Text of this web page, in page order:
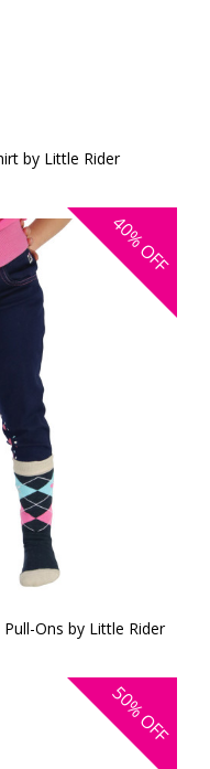
by Little Rider
40%
OFF
Ons by Little Rider
50%
OFF